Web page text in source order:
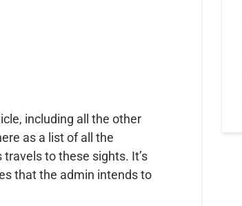
including all the other
as a list of all the
to these sights. It’s
that the admin intends to